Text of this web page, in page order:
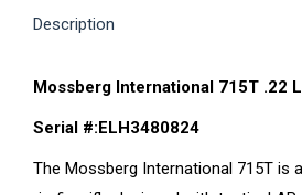
Description
Mossberg International 715T .22
Serial #:ELH3480824
The Mossberg International 715T is